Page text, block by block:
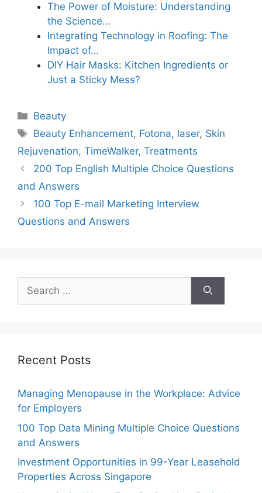
The Power of Moisture: Understanding
the Science…
Integrating Technology in Roofing: The
Impact of…
DIY Hair Masks: Kitchen Ingredients or
Just a Sticky Mess?
Categories
Beauty
Tags
Beauty Enhancement, Fotona, laser, Skin
Rejuvenation, TimeWalker, Treatments
200 Top English Multiple Choice Questions
and Answers
100 Top E-mail Marketing Interview
Questions and Answers
Search
for:
Recent Posts
Managing Menopause in the Workplace: Advice
for Employers
100 Top Data Mining Multiple Choice Questions
and Answers
Investment Opportunities in 99-Year Leasehold
Properties Across Singapore